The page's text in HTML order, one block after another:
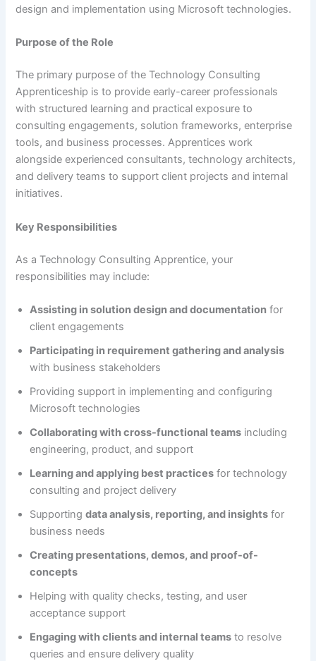
design and implementation using Microsoft technologies.
Purpose of the Role
The primary purpose of the Technology Consulting
Apprenticeship is to provide early-career professionals
with structured learning and practical exposure to
consulting engagements, solution frameworks, enterprise
tools, and business processes. Apprentices work
alongside experienced consultants, technology architects,
and delivery teams to support client projects and internal
initiatives.
Key Responsibilities
As a Technology Consulting Apprentice, your
responsibilities may include:
Assisting in solution design and documentation for
client engagements
Participating in requirement gathering and analysis
with business stakeholders
Providing support in implementing and configuring
Microsoft technologies
Collaborating with cross-functional teams including
engineering, product, and support
Learning and applying best practices for technology
consulting and project delivery
Supportingdata analysis, reporting, and insights for
business needs
Creating presentations, demos, and proof-of-
concepts
Helping with quality checks, testing, and user
acceptance support
Engaging with clients and internal teams to resolve
queries and ensure delivery quality